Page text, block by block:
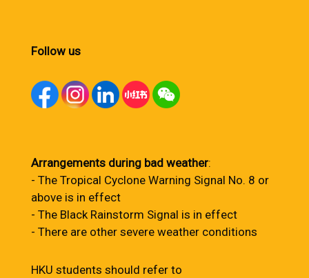
Follow us
Arrangements during bad weather:
- The Tropical Cyclone Warning Signal No. 8 or
above is in effect
- The Black Rainstorm Signal is in effect
- There are other severe weather conditions
HKU students should refer to